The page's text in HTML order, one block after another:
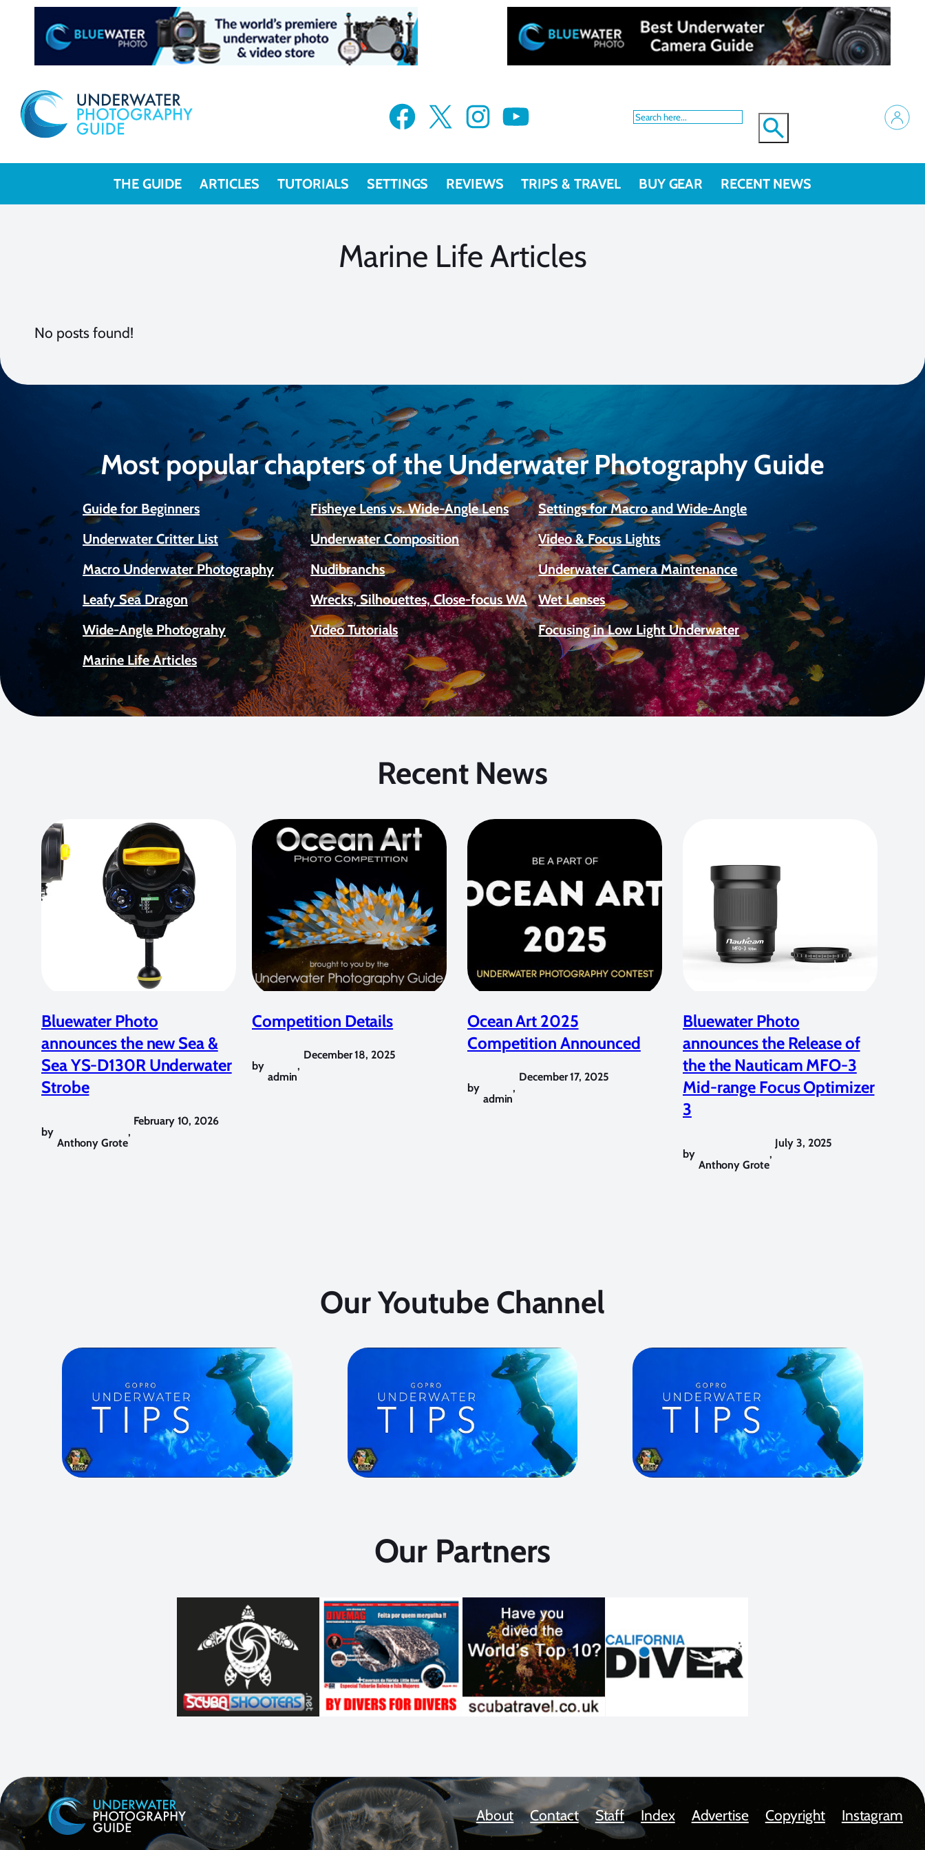
Facebook X Instagram YouTube
THE GUIDE ARTICLES TUTORIALS SETTINGS REVIEWS TRIPS & TRAVEL BUY GEAR RECENT NEWS
Marine Life Articles
No posts found!
Most popular chapters of the Underwater Photography Guide
Guide for Beginners Fisheye Lens vs. Wide-Angle Lens
Settings for Macro and Wide-Angle
Underwater Critter List
Underwater Composition
Video & Focus Lights
Macro Underwater Photography
Nudibranchs
Underwater Camera Maintenance
Leafy Sea Dragon
Wrecks, Silhouettes, Close-focus WA
Wet Lenses
Wide-Angle Photograhy
Video Tutorials
Focusing in Low Light Underwater
Marine Life Articles
Recent News
Bluewater Photo
announces the new Sea &
Sea YS-D130R Underwater
Strobe
by
Anthony Grote
,
February 10, 2026
Competition Details
by
admin
,
December 18, 2025
Ocean Art 2025
Competition Announced
by
admin
,
December 17, 2025
Bluewater Photo
announces the Release of
the the Nauticam MFO-3
Mid-range Focus Optimizer
3
by
Anthony Grote
,
July 3, 2025
Our Youtube Channel
Our Partners
About Contact Staff Index Advertise Copyright Instagram